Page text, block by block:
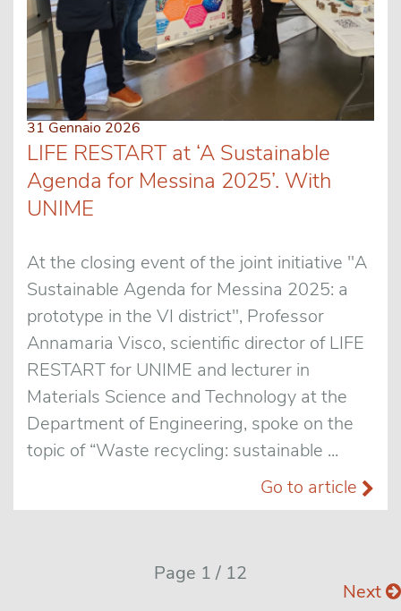
31 Gennaio 2026
LIFE RESTART at ‘A Sustainable
Agenda for Messina 2025’. With
UNIME
At the closing event of the joint initiative "A
Sustainable Agenda for Messina 2025: a
prototype in the VI district", Professor
Annamaria Visco, scientific director of LIFE
RESTART for UNIME and lecturer in
Materials Science and Technology at the
Department of Engineering, spoke on the
topic of “Waste recycling: sustainable ...
Go to article
Page 1 / 12
Next